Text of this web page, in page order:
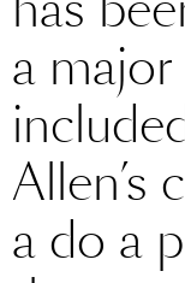
a major
Allen’s
a do a